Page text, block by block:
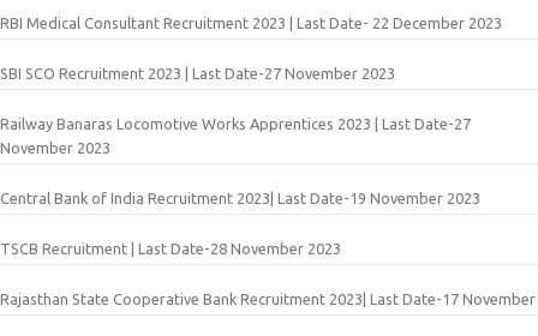
RBI Medical Consultant Recruitment 2023 | Last Date- 22 December 2023
SBI SCO Recruitment 2023 | Last Date-27 November 2023
Railway Banaras Locomotive Works Apprentices 2023 | Last Date-27
November 2023
Central Bank of India Recruitment 2023| Last Date-19 November 2023
TSCB Recruitment | Last Date-28 November 2023
Rajasthan State Cooperative Bank Recruitment 2023| Last Date-17 November